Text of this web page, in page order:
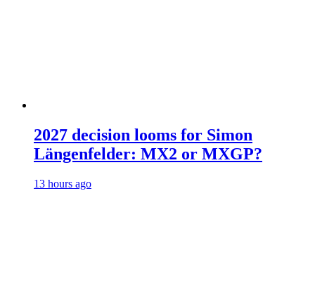
2027 decision looms for Simon
Längenfelder: MX2 or MXGP?
13 hours ago